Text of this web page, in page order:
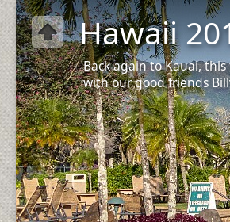
Hawaii
Back again to Kauai,
with our good friends